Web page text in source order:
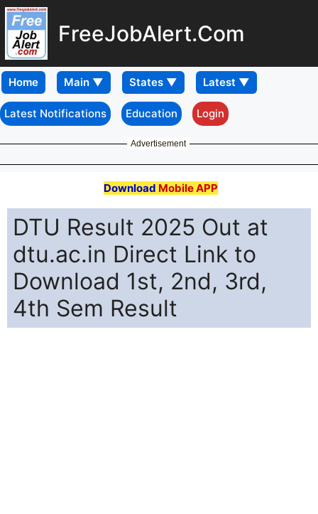
FreeJobAlert.Com
Home
Latest Notifications Education Login
Advertisement
Download Mobile APP
DTU Result 2025 Out at
dtu.ac.in Direct Link to
Download 1st, 2nd, 3rd,
4th Sem Result